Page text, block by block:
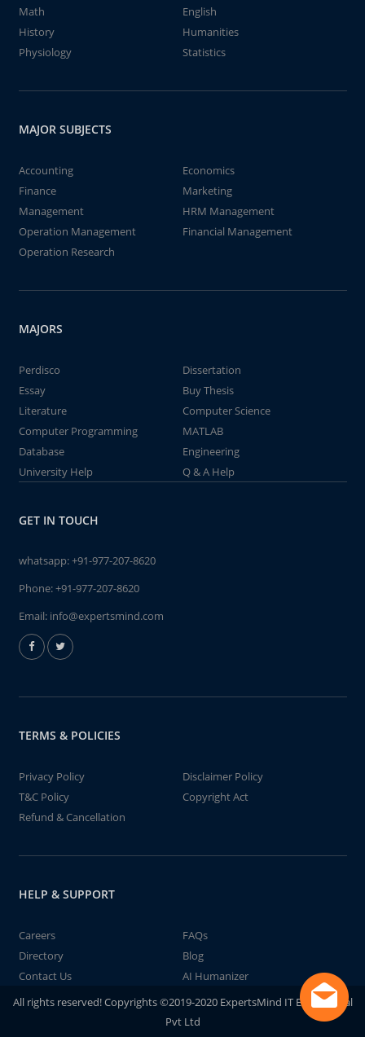
Math
English
History
Humanities
Physiology
Statistics
MAJOR SUBJECTS
Accounting
Economics
Finance
Marketing
Management
HRM Management
Operation Management
Financial Management
Operation Research
MAJORS
Perdisco
Dissertation
Essay
Buy Thesis
Literature
Computer Science
Computer Programming
MATLAB
Database
Engineering
University Help
Q & A Help
GET IN TOUCH
whatsapp:+91-977-207-8620
Phone:+91-977-207-8620
Email: info@expertsmind.com
TERMS & POLICIES
Privacy Policy
Disclaimer Policy
T&C Policy
Copyright Act
Refund & Cancellation
HELP & SUPPORT
Careers
FAQs
Directory
Blog
Contact Us
AI Humanizer
All rights reserved! Copyrights ©2019-2020 ExpertsMind IT Educational
Pvt Ltd